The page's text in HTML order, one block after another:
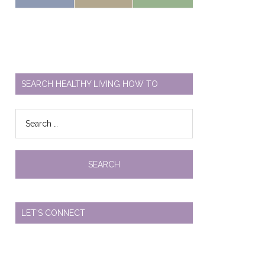
SEARCH HEALTHY LIVING HOW TO
LET’S CONNECT